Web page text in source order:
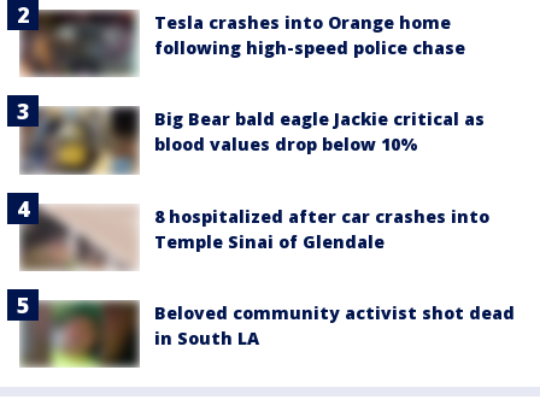
Tesla crashes into Orange home
following high-speed police chase
Big Bear bald eagle Jackie critical as
blood values drop below 10%
8 hospitalized after car crashes into
Temple Sinai of Glendale
Beloved community activist shot dead
in South LA